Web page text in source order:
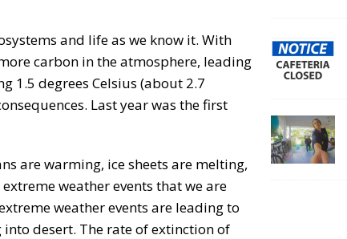
and life as we know it. With
carbon in the atmosphere, leading
1.5 degrees Celsius (about 2.7
Last year was the first
are warming, ice sheets are melting,
weather events that we are
weather events are leading to
desert. The rate of extinction of